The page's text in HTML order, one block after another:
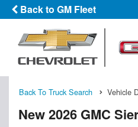
Back to GM Fleet
Back To Truck Search Vehicle
New 2026 GMC